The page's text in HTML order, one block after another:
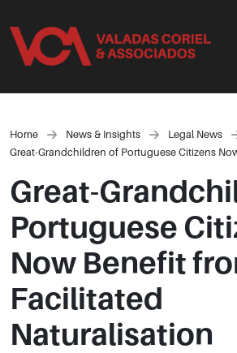
Home News & Insights
Legal News
Great-Grandchildren of Portuguese Citizens
Great-
Portuguese
Now Benefit
Facilitated
Naturalisation